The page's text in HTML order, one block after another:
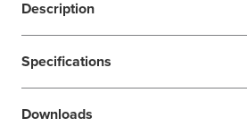
Description
Specifications
Downloads